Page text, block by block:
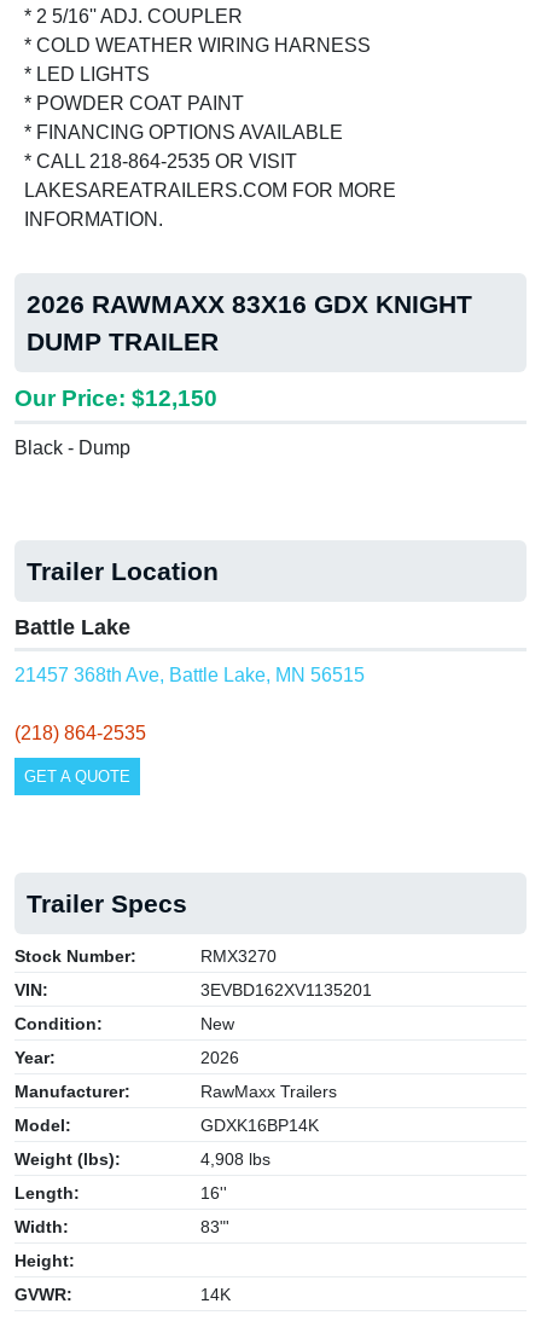
* 2 5/16'' ADJ. COUPLER
* COLD WEATHER WIRING HARNESS
* LED LIGHTS
* POWDER COAT PAINT
* FINANCING OPTIONS AVAILABLE
* CALL 218-864-2535 OR VISIT
LAKESAREATRAILERS.COM FOR MORE
INFORMATION.
2026 RAWMAXX 83X16 GDX KNIGHT
DUMP TRAILER
Our Price: $12,150
Black - Dump
Trailer Location
Battle Lake
21457 368th Ave, Battle Lake, MN 56515
(218) 864-2535
GET A QUOTE
Trailer Specs
Stock Number:
RMX3270
VIN:
3EVBD162XV1135201
Condition:
New
Year:
2026
Manufacturer:
RawMaxx Trailers
Model:
GDXK16BP14K
Weight (lbs):
4,908 lbs
Length:
16''
Width:
83"'
Height:
GVWR:
14K